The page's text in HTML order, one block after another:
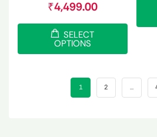
₹4,499.00
SELECT
OPTIONS
1 2 …